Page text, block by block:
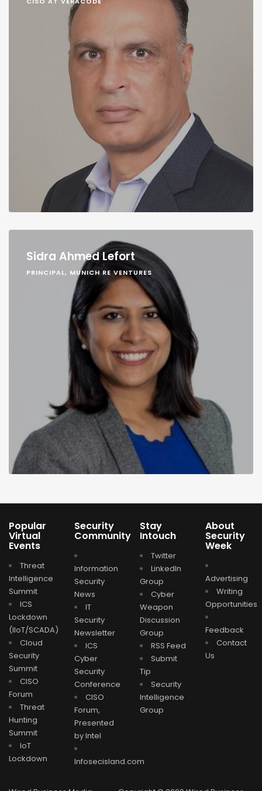
Sidra Ahmed Lefort
PRINCIPAL, MUNICH RE VENTURES
Popular
Virtual
Events
Threat
Intelligence
Summit
ICS
Lockdown
(IIoT/SCADA)
Cloud
Security
Summit
CISO
Forum
Threat
Hunting
Summit
IoT
Lockdown
Security
Community
Information
Security
News
IT
Security
Newsletter
ICS
Cyber
Security
Conference
CISO
Forum,
Presented
by Intel
Infosecisland.com
Stay
Intouch
Twitter
LinkedIn
Group
Cyber
Weapon
Discussion
Group
RSS Feed
Submit
Tip
Security
Intelligence
Group
About
Security
Week
Advertising
Writing
Opportunities
Feedback
Contact
Us